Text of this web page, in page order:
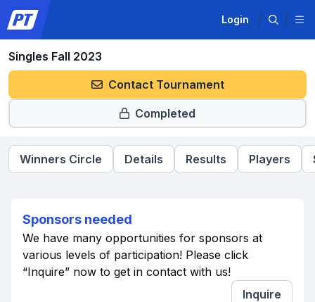
Login
Singles Fall 2023
Contact Tournament
Completed
Winners Circle Details Results Players
Sponsors needed
We have many opportunities for sponsors at
various levels of participation! Please click
“Inquire” now to get in contact with us!
Inquire